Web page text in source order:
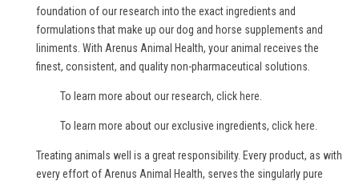
foundation of our research into the exact ingredients and
formulations that make up our dog and horse supplements and
liniments. With Arenus Animal Health, your animal receives the
finest, consistent, and quality non-pharmaceutical solutions.
To learn more about our research, click here
To learn more about our exclusive ingredients, click here
Treating animals well is a great responsibility. Every product, as with
every effort of Arenus Animal Health, serves the singularly pure